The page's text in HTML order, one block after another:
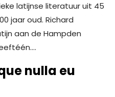
latijnse literatuur uit 45
jaar oud. Richard
aan de Hampden
nulla eu